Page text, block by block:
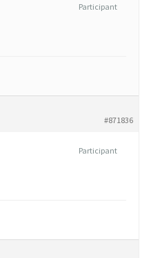
Participant
#871836
Participant